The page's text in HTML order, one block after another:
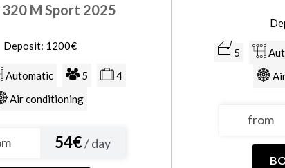
M Sport 2025
Deposit: 1200€
Automatic 5
4
Air conditioning
54€/ day
5
from